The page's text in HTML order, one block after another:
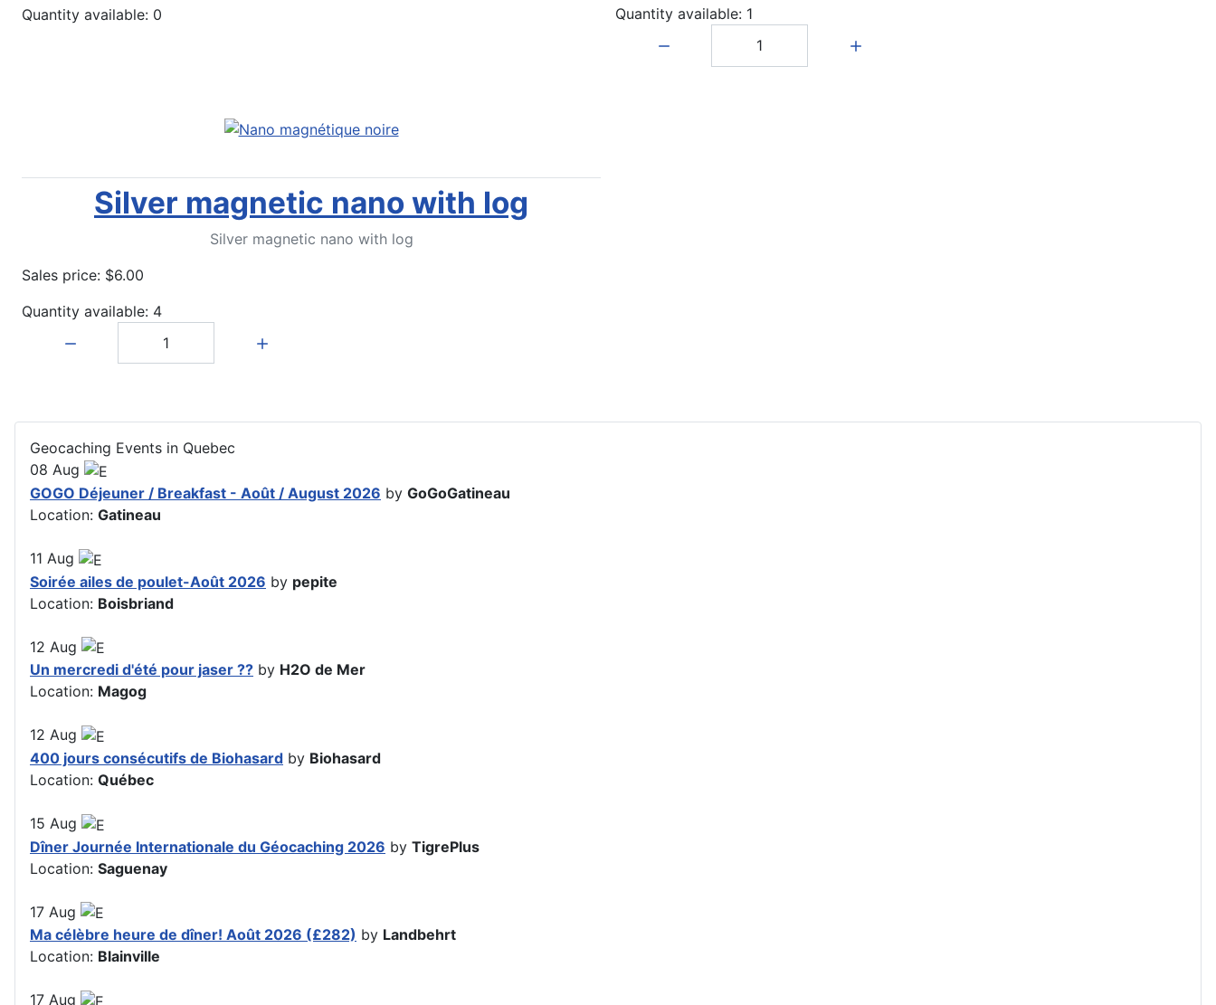
Quantity available: 0
Quantity available: 1
Silver magnetic nano with log
Silver magnetic nano with log
Sales price: $6.00
Quantity available: 4
Geocaching Events in Quebec
08 Aug
GOGO Déjeuner / Breakfast - Août / August 2026 by GoGoGatineau
Location: Gatineau
11 Aug
Soirée ailes de poulet-Août 2026 by pepite
Location: Boisbriand
12 Aug
Un mercredi d'été pour jaser ?? by H2O de Mer
Location: Magog
12 Aug
400 jours consécutifs de Biohasard by Biohasard
Location: Québec
15 Aug
Dîner Journée Internationale du Géocaching 2026 by TigrePlus
Location: Saguenay
17 Aug
Ma célèbre heure de dîner! Août 2026 (£282) by Landbehrt
Location: Blainville
17 Aug